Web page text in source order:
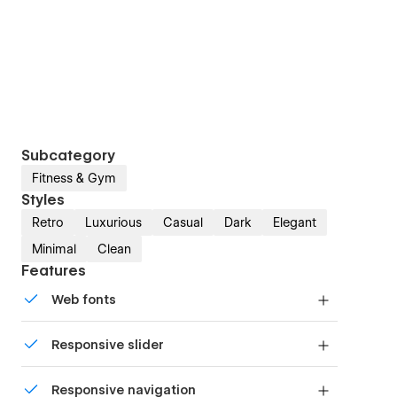
Subcategory
Fitness & Gym
Styles
Retro Luxurious Casual Dark
Elegant
Minimal
Clean
Features
Web fonts
Responsive slider
device with our touch-friendly slider.
Responsive navigation